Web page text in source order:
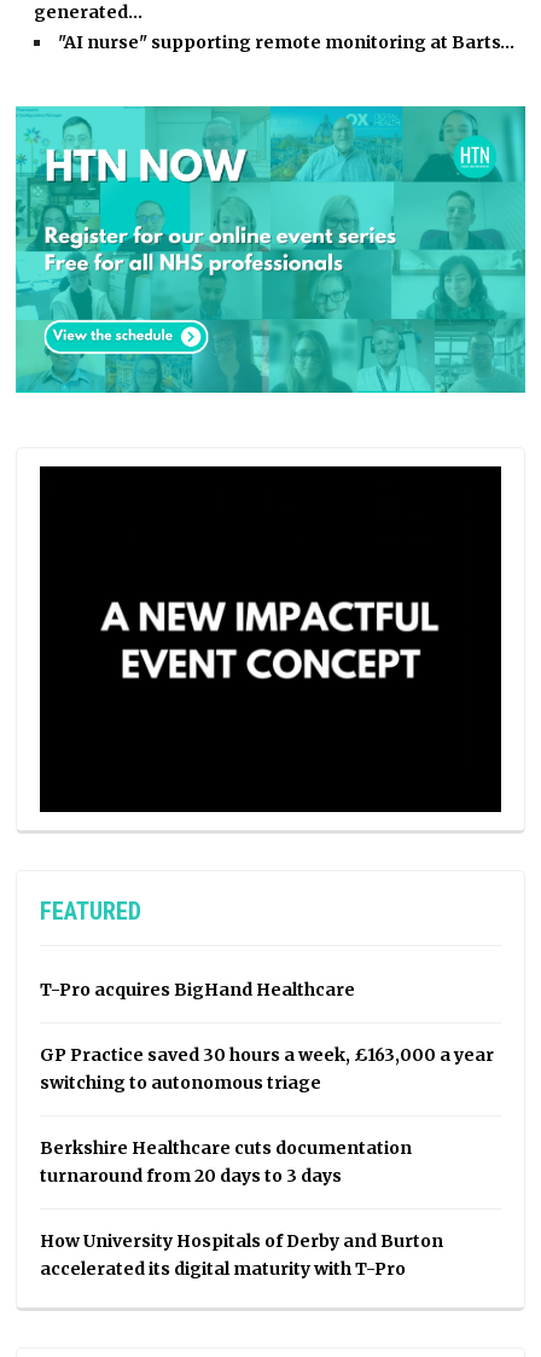
generated…
"AI nurse" supporting remote monitoring at Barts…
FEATURED
T-Pro acquires BigHand Healthcare
GP Practice saved 30 hours a week, £163,000 a year
switching to autonomous triage
Berkshire Healthcare cuts documentation
turnaround from 20 days to 3 days
How University Hospitals of Derby and Burton
accelerated its digital maturity with T-Pro